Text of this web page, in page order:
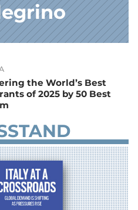
the World’s Best
of 2025 by 50 Best